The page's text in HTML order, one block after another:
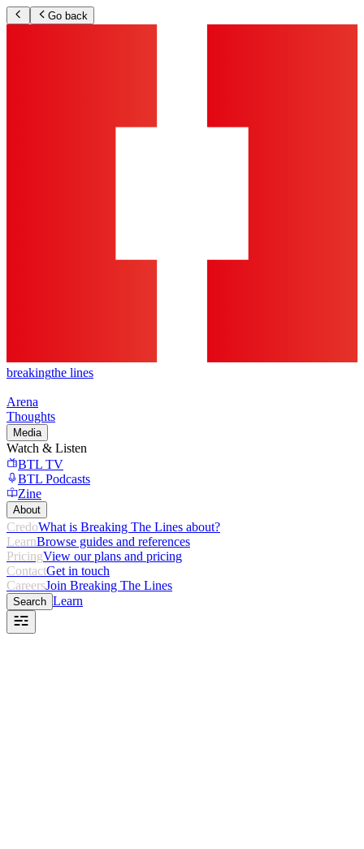
Go back
breakingthe lines
Arena
Thoughts
Media
Watch & Listen
BTL TV
BTL Podcasts
Zine
About
CredoWhat is Breaking The Lines about?
LearnBrowse guides and references
PricingView our plans and pricing
ContactGet in touch
CareersJoin Breaking The Lines
Search Learn